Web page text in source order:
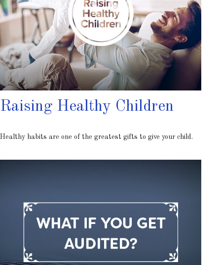
Raising Healthy Children
Healthy habits are one of the greatest gifts to give your child.